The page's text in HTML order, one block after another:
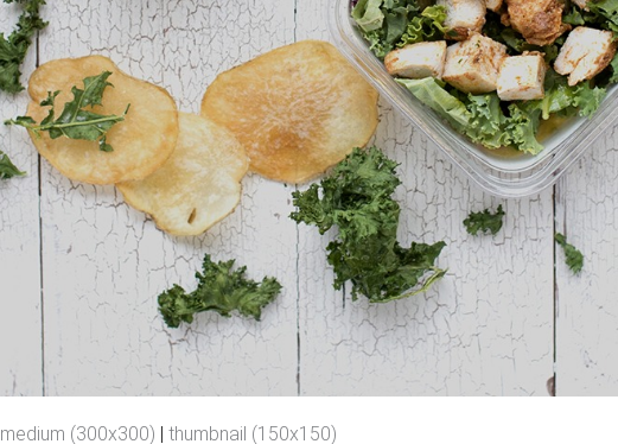
medium (300x300) | thumbnail (150x150)